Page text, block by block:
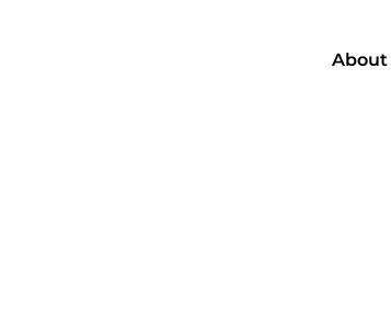
About